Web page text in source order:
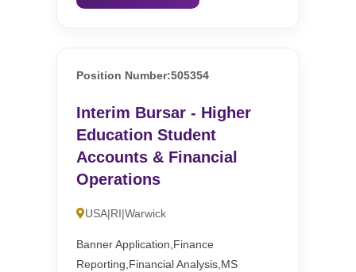
Position Number:505354
Interim Bursar - Higher
Education Student
Accounts & Financial
Operations
USA|RI|Warwick
Banner Application,Finance
Reporting,Financial Analysis,MS